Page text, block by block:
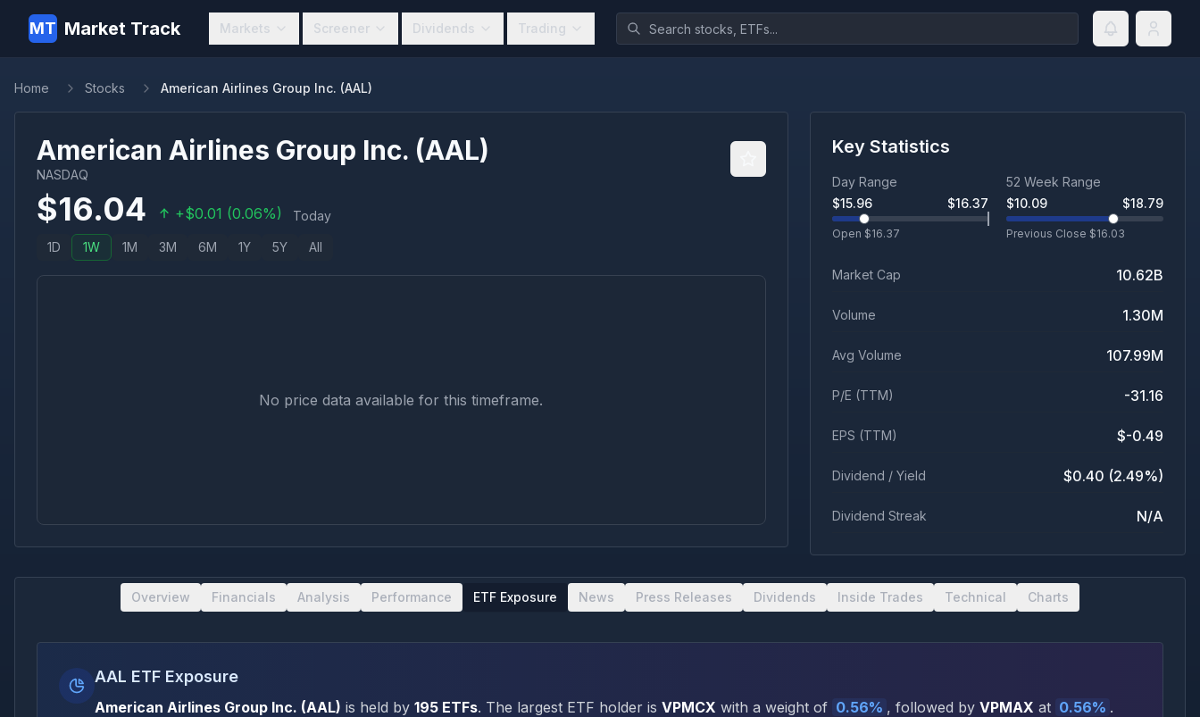
MT Market Track Markets Screener Dividends Trading
Home Stocks American Airlines Group Inc. (AAL)
American Airlines Group Inc. (AAL)
NASDAQ
$16.04 +$0.01 (0.06%) Today
1D 1W 1M 3M 6M 1Y 5Y All
No price data available for this timeframe.
Key Statistics
Day Range
$15.96 $16.37
Open $16.37
52 Week Range
$10.09 $18.79
Previous Close $16.03
Market Cap 10.62B
Volume 1.30M
Avg Volume 107.99M
P/E (TTM) -31.16
EPS (TTM) $-0.49
Dividend / Yield $0.40 (2.49%)
Dividend Streak N/A
Overview Financials Analysis Performance ETF Exposure News Press Releases Dividends Inside Trades Technical Charts
AAL ETF Exposure
American Airlines Group Inc. (AAL) is held by 195 ETFs. The largest ETF holder is VPMCX with a weight of 0.56% , followed by VPMAX at 0.56% .